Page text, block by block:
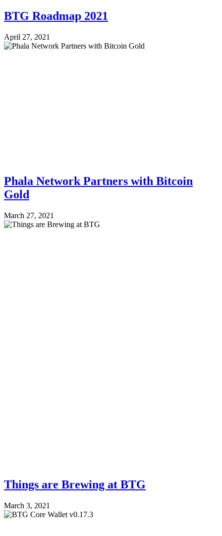
BTG Roadmap 2021
April 27, 2021
Phala Network Partners with Bitcoin
Gold
March 27, 2021
Things are Brewing at BTG
March 3, 2021